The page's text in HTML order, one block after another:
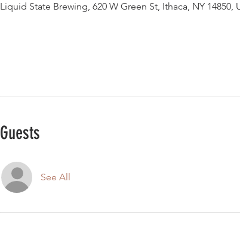
Liquid State Brewing, 620 W Green St, Ithaca, NY 14850,
Guests
See All